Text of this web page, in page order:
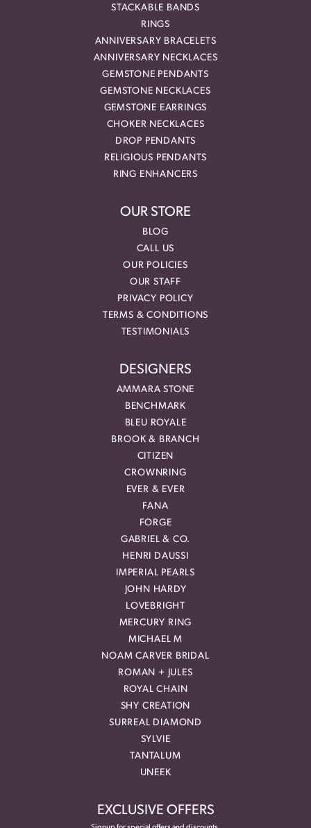
STACKABLE BANDS
RINGS
ANNIVERSARY BRACELETS
ANNIVERSARY NECKLACES
GEMSTONE PENDANTS
GEMSTONE NECKLACES
GEMSTONE EARRINGS
CHOKER NECKLACES
DROP PENDANTS
RELIGIOUS PENDANTS
RING ENHANCERS
OUR STORE
BLOG
CALL US
OUR POLICIES
OUR STAFF
PRIVACY POLICY
TERMS & CONDITIONS
TESTIMONIALS
DESIGNERS
AMMARA STONE
BENCHMARK
BLEU ROYALE
BROOK & BRANCH
CITIZEN
CROWNRING
EVER & EVER
FANA
FORGE
GABRIEL & CO.
HENRI DAUSSI
IMPERIAL PEARLS
JOHN HARDY
LOVEBRIGHT
MERCURY RING
MICHAEL M
NOAM CARVER BRIDAL
ROMAN + JULES
ROYAL CHAIN
SHY CREATION
SURREAL DIAMOND
SYLVIE
TANTALUM
UNEEK
EXCLUSIVE OFFERS